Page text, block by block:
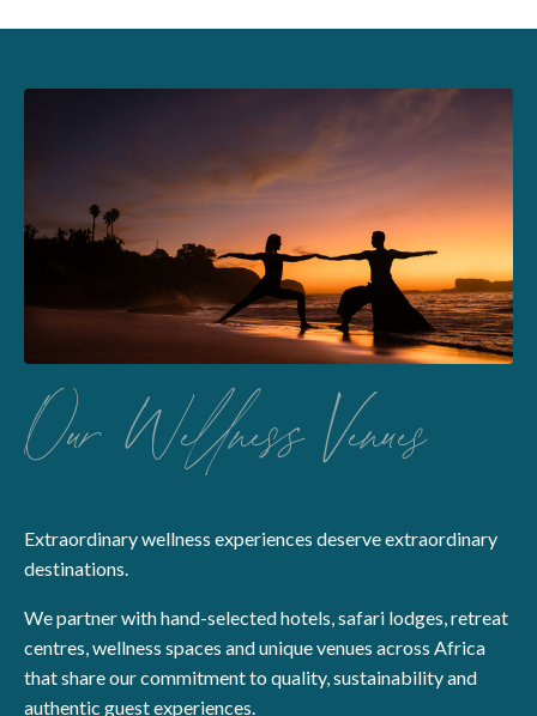
Our Wellness Venues
Extraordinary wellness experiences deserve extraordinary
destinations.
We partner with hand-selected hotels, safari lodges, retreat
centres, wellness spaces and unique venues across Africa
that share our commitment to quality, sustainability and
authentic guest experiences.